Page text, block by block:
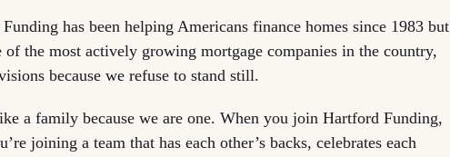
has been helping Americans finance homes since 1983 but
of the most actively growing mortgage companies in the country,
because we refuse to stand still.
a family because we are one. When you join Hartford Funding,
joining a team that has each other’s backs, celebrates each